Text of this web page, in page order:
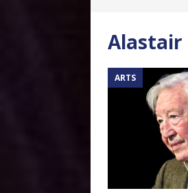
Alastair
ARTS